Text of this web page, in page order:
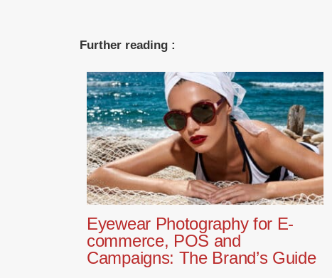
Further reading :
Eyewear Photography for E-
commerce, POS and
Campaigns: The Brand’s Guide